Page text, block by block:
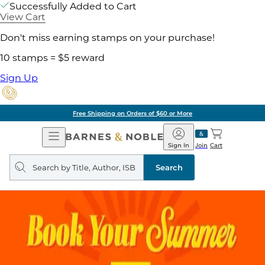
Successfully Added to Cart
View Cart
Don't miss earning stamps on your purchase!
10 stamps = $5 reward
Sign Up
Free Shipping on Orders of $60 or More
Open
Navigation
Barnes
&
Noble
Join
Sign In Cart
Search
query
Search